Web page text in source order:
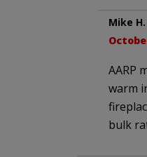
Mike H.
AARP
warm
bulk